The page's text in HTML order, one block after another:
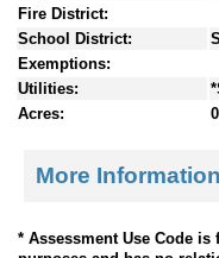
Fire District:
School District:
Exemptions:
Utilities:
Acres:
More Information
* Assessment Use Code